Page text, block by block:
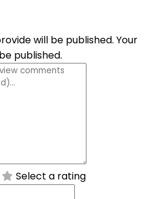
will be published. Your
published.
Select a rating